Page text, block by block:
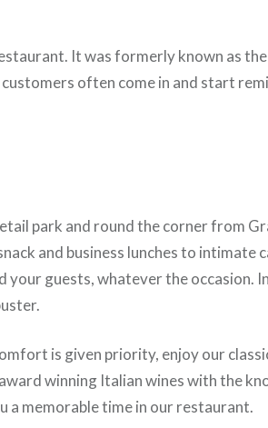
It was formerly known as
often come in and start
park and round the corner from
and business lunches to intimate
guests, whatever the occasion.
is given priority, enjoy our
winning Italian wines with the
a memorable time in our restaurant.